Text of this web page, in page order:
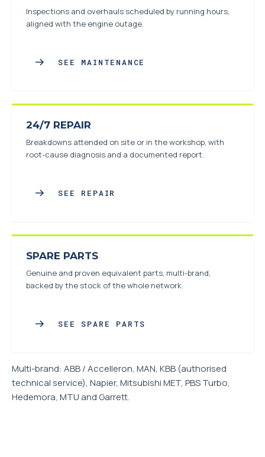
Inspections and overhauls scheduled by running hours,
aligned with the engine outage.
SEE MAINTENANCE
24/7 REPAIR
Breakdowns attended on site or in the workshop, with
root-cause diagnosis and a documented report.
SEE REPAIR
SPARE PARTS
Genuine and proven equivalent parts, multi-brand,
backed by the stock of the whole network.
SEE SPARE PARTS
Multi-brand: ABB / Accelleron, MAN, KBB (authorised
technical service), Napier, Mitsubishi MET, PBS Turbo,
Hedemora, MTU and Garrett.